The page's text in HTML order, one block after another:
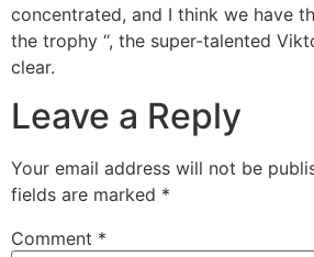
concentrated, and I think we have
the trophy “, the super-talented
clear.
Leave a Reply
Your email address will not be
fields are marked *
Comment *